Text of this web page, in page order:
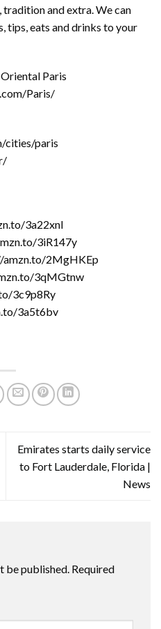
and extra. We can
tips, eats and drinks to your
Paris
Paris/
cities/paris
3a22xnl
3iR147y
amzn.to/2MgHKEp
3qMGtnw
3c9p8Ry
3a5t6bv
Emirates starts daily service
to Fort Lauderdale, Florida |
News
be published. Required